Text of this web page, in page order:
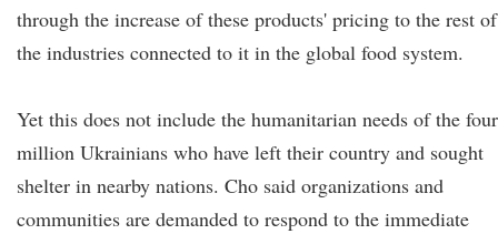
through the increase of these products' pricing to the rest of
the industries connected to it in the global food system.
Yet this does not include the humanitarian needs of the four
million Ukrainians who have left their country and sought
shelter in nearby nations. Cho said organizations and
communities are demanded to respond to the immediate